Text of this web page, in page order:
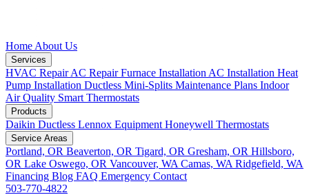
Home About Us
Services
HVAC RepairAC RepairFurnace Installation AC Installation Heat
Pump Installation Ductless Mini-Splits Maintenance Plans Indoor
Air Quality Smart Thermostats
Products
Daikin Ductless Lennox Equipment Honeywell Thermostats
Service Areas
Portland, OR Beaverton, OR Tigard, OR Gresham, OR Hillsboro,
OR Lake Oswego, OR Vancouver, WA Camas, WA Ridgefield, WA
Financing Blog FAQ Emergency Contact
503-770-4822